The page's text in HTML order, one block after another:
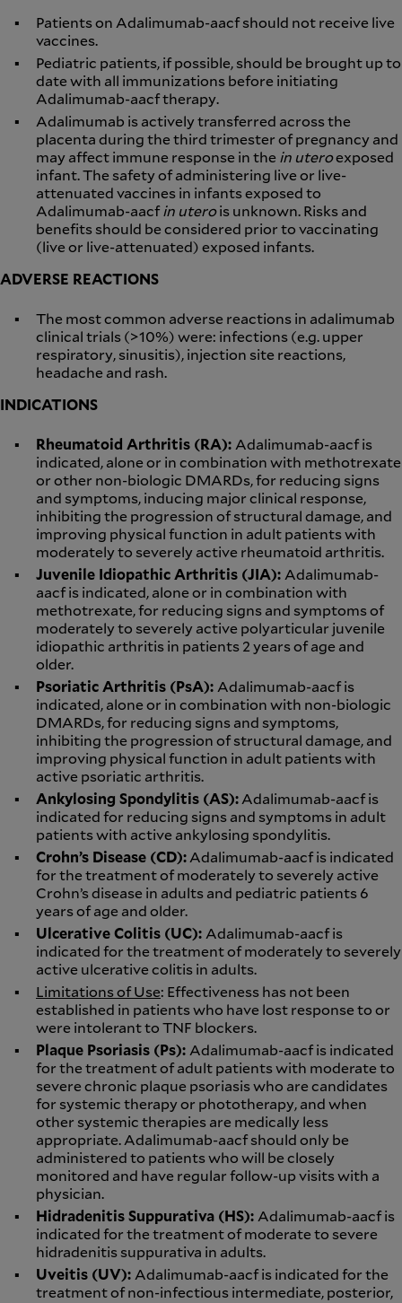
Patients on Adalimumab-aacf should not receive live
vaccines.
Pediatric patients, if possible, should be brought up to
date with all immunizations before initiating
Adalimumab-aacf therapy.
Adalimumab is actively transferred across the
placenta during the third trimester of pregnancy and
may affect immune response in thein uteroexposed
infant. The safety of administering live or live-
attenuated vaccines in infants exposed to
Adalimumab-aacfin uterois unknown. Risks and
benefits should be considered prior to vaccinating
(live or live-attenuated) exposed infants.
ADVERSE REACTIONS
The most common adverse reactions in adalimumab
clinical trials (>10%) were: infections (e.g. upper
respiratory, sinusitis), injection site reactions,
headache and rash.
INDICATIONS
Rheumatoid Arthritis (RA): Adalimumab-aacf is
indicated, alone or in combination with methotrexate
or other non-biologic DMARDs, for reducing signs
and symptoms, inducing major clinical response,
inhibiting the progression of structural damage, and
improving physical function in adult patients with
moderately to severely active rheumatoid arthritis.
Juvenile Idiopathic Arthritis (JIA): Adalimumab-
aacf is indicated, alone or in combination with
methotrexate, for reducing signs and symptoms of
moderately to severely active polyarticular juvenile
idiopathic arthritis in patients 2 years of age and
older.
Psoriatic Arthritis (PsA): Adalimumab-aacf is
indicated, alone or in combination with non-biologic
DMARDs, for reducing signs and symptoms,
inhibiting the progression of structural damage, and
improving physical function in adult patients with
active psoriatic arthritis.
Ankylosing Spondylitis (AS):Adalimumab-aacf is
indicated for reducing signs and symptoms in adult
patients with active ankylosing spondylitis.
Crohn’s Disease (CD):Adalimumab-aacf is indicated
for the treatment of moderately to severely active
Crohn’s disease in adults and pediatric patients 6
years of age and older.
Ulcerative Colitis (UC): Adalimumab-aacf is
indicated for the treatment of moderately to severely
active ulcerative colitis in adults.
Limitations of Use: Effectiveness has not been
established in patients who have lost response to or
were intolerant to TNF blockers.
Plaque Psoriasis (Ps): Adalimumab-aacf is indicated
for the treatment of adult patients with moderate to
severe chronic plaque psoriasis who are candidates
for systemic therapy or phototherapy, and when
other systemic therapies are medically less
appropriate. Adalimumab-aacf should only be
administered to patients who will be closely
monitored and have regular follow-up visits with a
physician.
Hidradenitis Suppurativa (HS): Adalimumab-aacf is
indicated for the treatment of moderate to severe
hidradenitis suppurativa in adults.
Uveitis (UV): Adalimumab-aacf is indicated for the
treatment of non-infectious intermediate, posterior,